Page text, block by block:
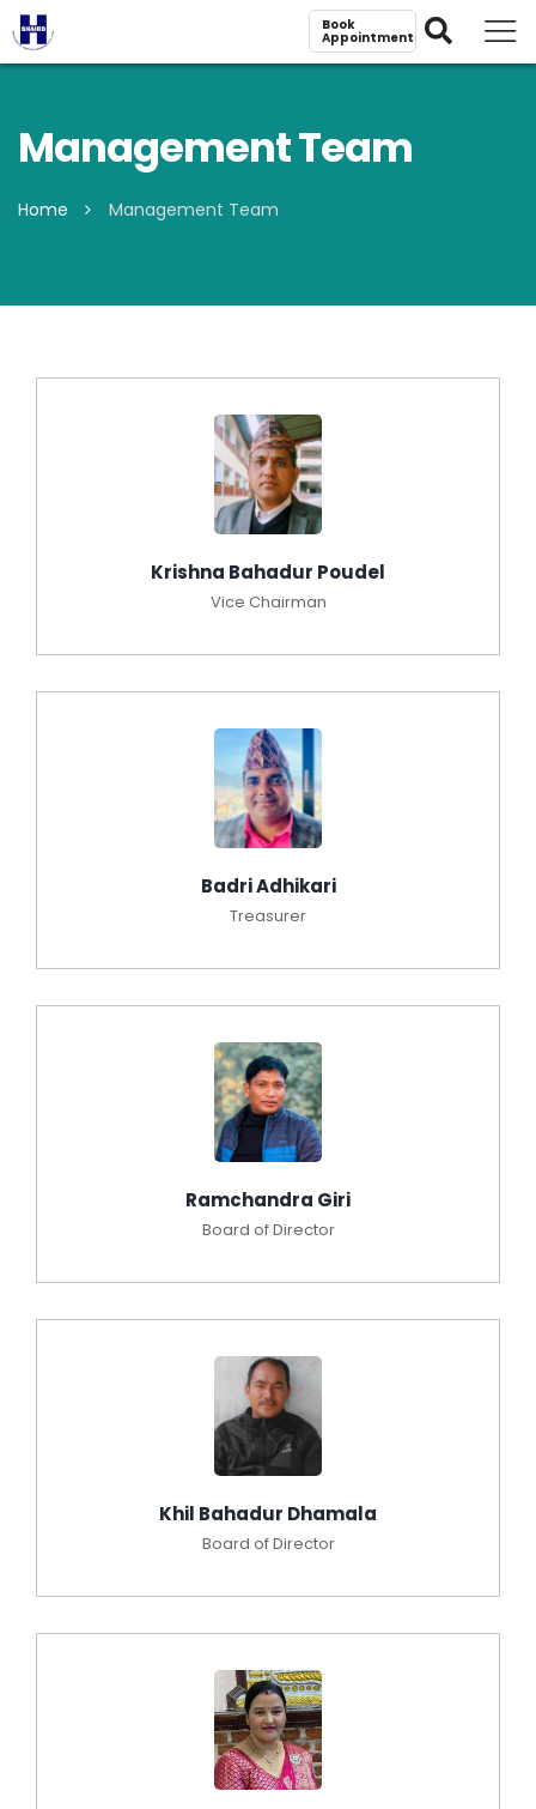
Book
Appointment
Management Team
Home Management Team
Krishna Bahadur Poudel
Vice Chairman
Badri Adhikari
Treasurer
Ramchandra Giri
Board of Director
Khil Bahadur Dhamala
Board of Director